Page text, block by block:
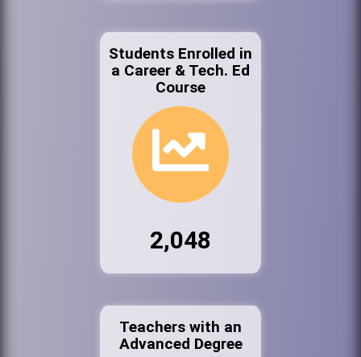
Students Enrolled in
a Career & Tech. Ed
Course
2,048
Teachers with an
Advanced Degree